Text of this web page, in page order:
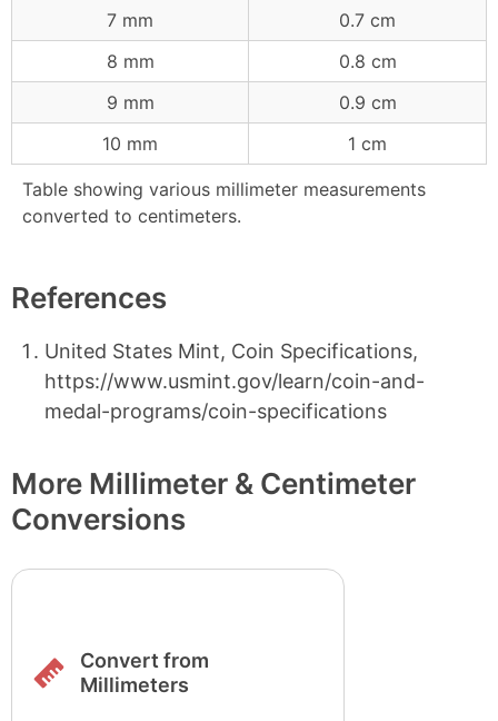
Table showing various millimeter measurements
converted to centimeters.
7 mm
0.7 cm
8 mm
0.8 cm
9 mm
0.9 cm
10 mm
1 cm
References
United States Mint, Coin Specifications,
https://www.usmint.gov/learn/coin-and-
medal-programs/coin-specifications
More Millimeter & Centimeter
Conversions
Convert from
Millimeters